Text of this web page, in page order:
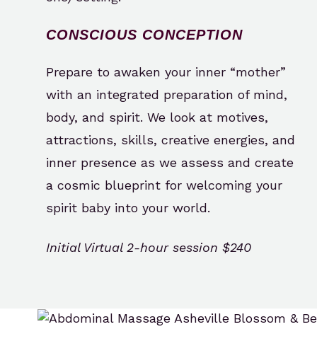
CONSCIOUS CONCEPTION
Prepare to awaken your inner “mother”
with an integrated preparation of mind,
body, and spirit. We look at motives,
attractions, skills, creative energies, and
inner presence as we assess and create
a cosmic blueprint for welcoming your
spirit baby into your world.
Initial Virtual 2-hour session $240